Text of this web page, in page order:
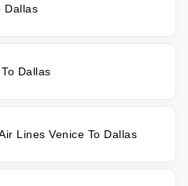
Dallas
Dallas
Lines Venice To Dallas